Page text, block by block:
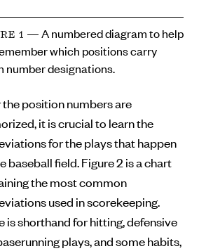
1
— A numbered diagram to help
which positions carry
number designations.
position numbers are
it is crucial to learn the
for the plays that happen
baseball field. Figure 2 is a chart
the most common
used in scorekeeping.
is shorthand for hitting, defensive
plays, and some habits,